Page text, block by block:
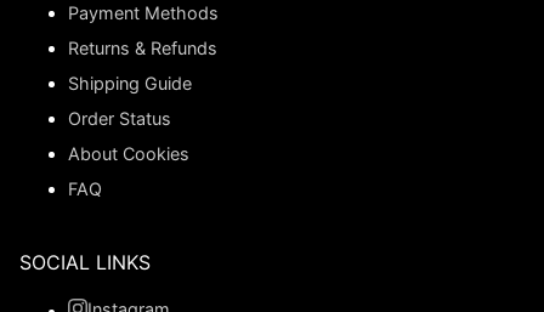
Payment Methods
Returns & Refunds
Shipping Guide
Order Status
About Cookies
FAQ
SOCIAL LINKS